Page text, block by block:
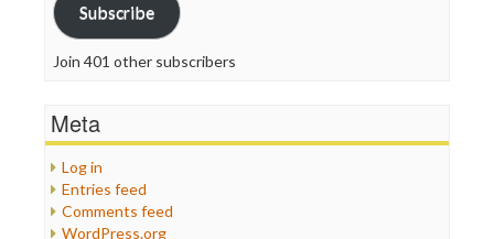
Subscribe
Join 401 other subscribers
Meta
Log in
Entries feed
Comments feed
WordPress.org